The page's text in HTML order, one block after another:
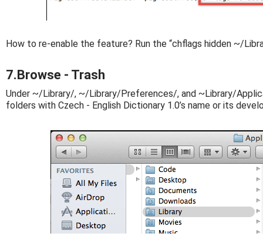
How to re-enable the feature? Run the “chflags hidden ~/
7.Browse - Trash
Under ~/Library/, ~/Library/Preferences/, and ~Library/
folders with Czech - English Dictionary 1.0’s name or its